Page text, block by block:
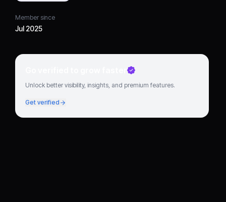
Member since
Jul 2025
Go verified to grow faster
Unlock better visibility, insights, and premium features.
Get verified